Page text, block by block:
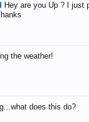
Hey are you Up ? I just
the weather!
does this do?